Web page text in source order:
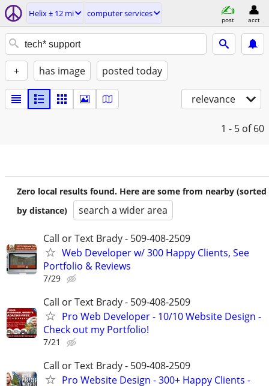
Helix ± 12 mi computer services
post acct
+ has image posted today
relevance
1 - 5 of 60
Zero local results found. Here are some from nearby (sorted
by distance)
search a wider area
Call or Text Brady - 509-408-2509
Web Developer w/ 300 Happy Clients, See
Portfolio & Reviews
7/29
Call or Text Brady - 509-408-2509
Pro Web Developer - 10/10 Website Design -
Check out my Portfolio!
7/21
Call or Text Brady - 509-408-2509
Pro Website Design - 300+ Happy Clients -